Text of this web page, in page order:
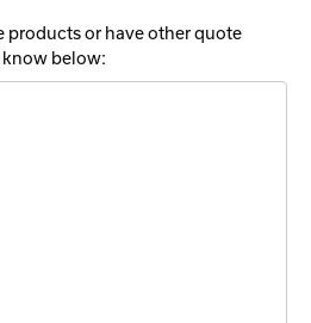
products or have other quote
know below: